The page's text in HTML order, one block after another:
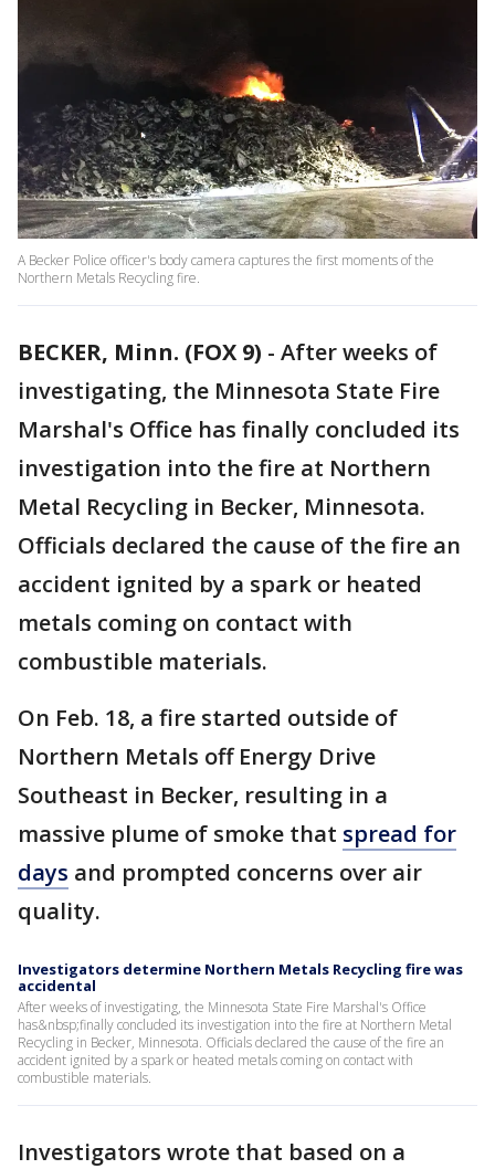
A Becker Police officer's body camera captures the first moments of the
Northern Metals Recycling fire.
BECKER, Minn. (FOX 9) - After weeks of
investigating, the Minnesota State Fire
Marshal's Office has finally concluded its
investigation into the fire at Northern
Metal Recycling in Becker, Minnesota.
Officials declared the cause of the fire an
accident ignited by a spark or heated
metals coming on contact with
combustible materials.
On Feb. 18, a fire started outside of
Northern Metals off Energy Drive
Southeast in Becker, resulting in a
massive plume of smoke that spread for
days and prompted concerns over air
quality.
Investigators determine Northern Metals Recycling fire was
accidental
After weeks of investigating, the Minnesota State Fire Marshal's Office
has&nbsp;finally concluded its investigation into the fire at Northern Metal
Recycling in Becker, Minnesota. Officials declared the cause of the fire an
accident ignited by a spark or heated metals coming on contact with
combustible materials.
Investigators wrote that based on a